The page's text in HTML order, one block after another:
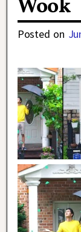
Wook
Posted on